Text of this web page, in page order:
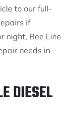
to our full-
if
night, Bee Line
needs in
DIESEL